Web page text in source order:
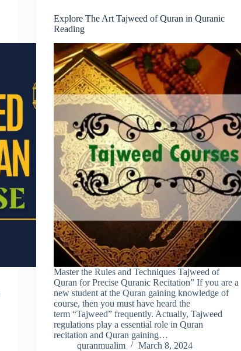
Explore The Art Tajweed of Quran in Quranic
Reading
Master the Rules and Techniques Tajweed of
Quran for Precise Quranic Recitation” If you are a
new student at the Quran gaining knowledge of
course, then you must have heard the
term “Tajweed” frequently. Actually, Tajweed
regulations play a essential role in Quran
recitation and Quran gaining…
quranmualim
March 8, 2024